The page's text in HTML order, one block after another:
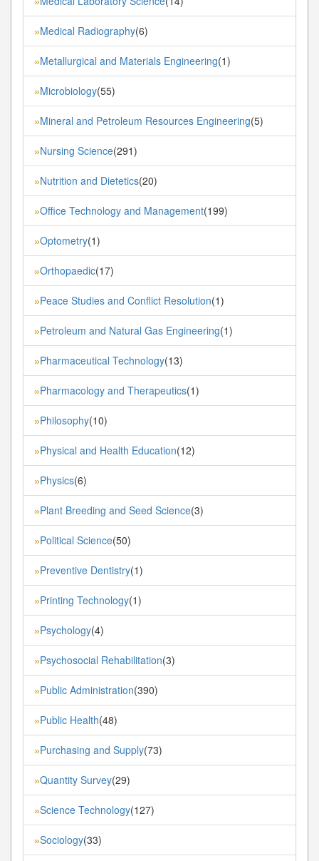
»Medical Radiography(6)
»Metallurgical and Materials Engineering(1)
»Microbiology(55)
»Mineral and Petroleum Resources Engineering(5)
»Nursing Science(291)
»Nutrition and Dietetics(20)
»Office Technology and Management(199)
»Optometry(1)
»Orthopaedic(17)
»Peace Studies and Conflict Resolution(1)
»Petroleum and Natural Gas Engineering(1)
»Pharmaceutical Technology(13)
»Pharmacology and Therapeutics(1)
»Philosophy(10)
»Physical and Health Education(12)
»Physics(6)
»Plant Breeding and Seed Science(3)
»Political Science(50)
»Preventive Dentistry(1)
»Printing Technology(1)
»Psychology(4)
»Psychosocial Rehabilitation(3)
»Public Administration(390)
»Public Health(48)
»Purchasing and Supply(73)
»Quantity Survey(29)
»Science Technology(127)
»Sociology(33)